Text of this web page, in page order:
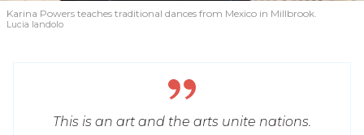
Karina Powers teaches traditional dances from Mexico in Millbrook.
Lucia Iandolo
This is an art and the arts unite nations.